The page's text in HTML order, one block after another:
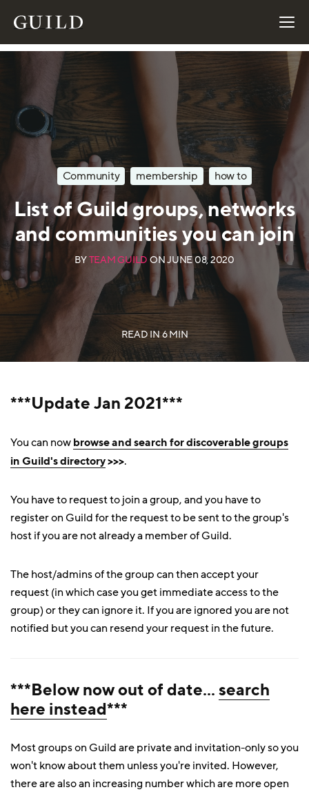
Community membership how to
List of Guild groups, networks
and communities you can join
BYTEAM GUILD ONJUNE 08, 2020
READ IN6 MIN
***Update Jan 2021***
You can now browse and search for discoverable groups
in Guild's directory>>>.
You have to request to join a group, and you have to
register on Guild for the request to be sent to the group's
host if you are not already a member of Guild.
The host/admins of the group can then accept your
request (in which case you get immediate access to the
group) or they can ignore it. If you are ignored you are not
notified but you can resend your request in the future.
***Below now out of date... search
here instead***
Most groups on Guild are private and invitation-only so you
won't know about them unless you're invited. However,
there are also an increasing number which are more open